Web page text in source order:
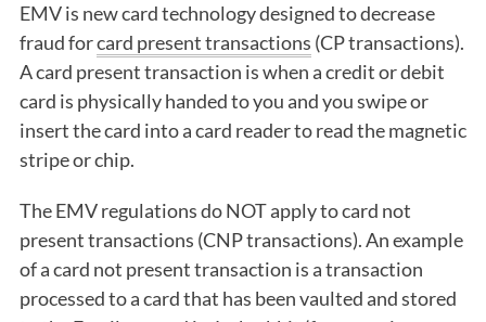
EMV is new card technology designed to decrease
fraud forcard present transactions (CP transactions).
A card present transaction is when a credit or debit
card is physically handed to you and you swipe or
insert the card into a card reader to read the magnetic
stripe or chip.
The EMV regulations do NOT apply to card not
present transactions (CNP transactions). An example
of a card not present transaction is a transaction
processed to a card that has been vaulted and stored